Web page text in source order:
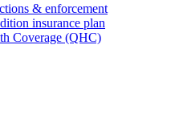
& enforcement
insurance plan
Coverage (QHC)